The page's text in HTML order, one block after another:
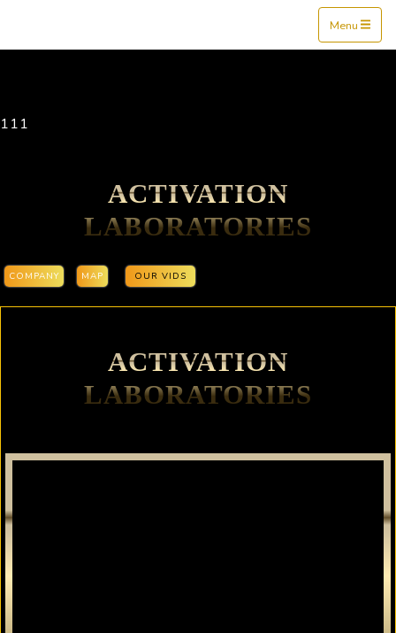
Menu
111
ACTIVATION
LABORATORIES
COMPANY MAP OUR VIDS
ACTIVATION
LABORATORIES